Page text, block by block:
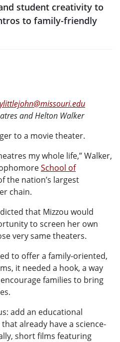
student creativity to
to family-friendly
and Helton Walker
to a movie theater.
my whole life,” Walker,
School of
the nation’s largest
chain.
that Mizzou would
to screen her own
very same theaters.
to offer a family-oriented,
it needed a hook, a way
families to bring
add an educational
already have a science-
short films featuring